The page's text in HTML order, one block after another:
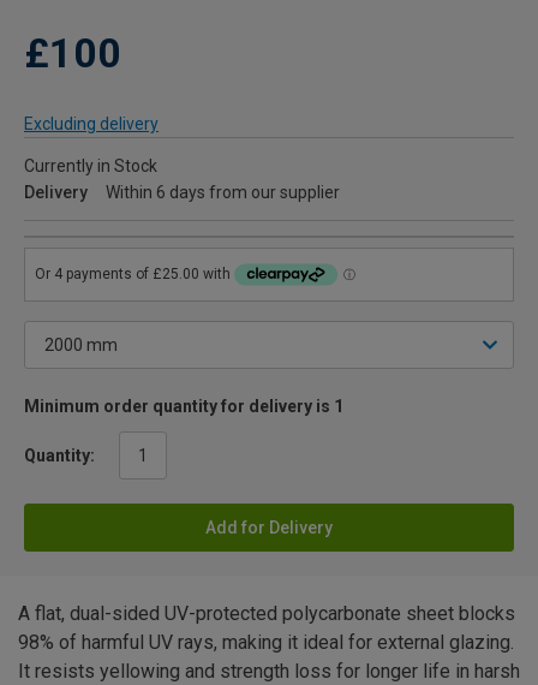
£100
Excluding delivery
Currently in Stock
Delivery
Within 6 days from our supplier
Minimum order quantity for delivery is 1
Quantity:
Add for Delivery
A flat, dual-sided UV-protected polycarbonate sheet blocks
98% of harmful UV rays, making it ideal for external glazing.
It resists yellowing and strength loss for longer life in harsh